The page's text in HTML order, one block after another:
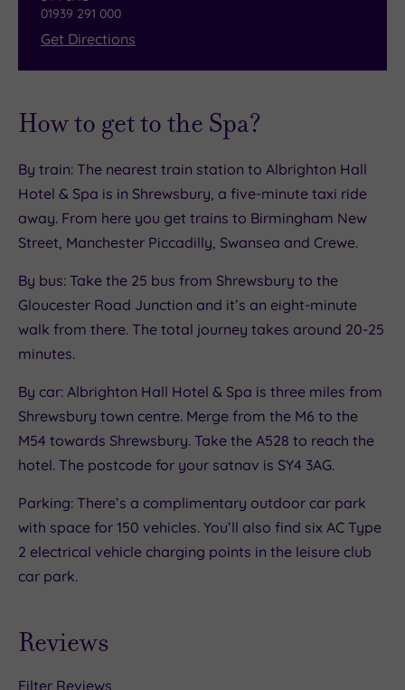
01939 291 000
Get Directions
How to get to the Spa?
By train: The nearest train station to Albrighton Hall
Hotel & Spa is in Shrewsbury, a five-minute taxi ride
away. From here you get trains to Birmingham New
Street, Manchester Piccadilly, Swansea and Crewe.
By bus: Take the 25 bus from Shrewsbury to the
Gloucester Road Junction and it’s an eight-minute
walk from there. The total journey takes around 20-25
minutes.
By car: Albrighton Hall Hotel & Spa is three miles from
Shrewsbury town centre. Merge from the M6 to the
M54 towards Shrewsbury. Take the A528 to reach the
hotel. The postcode for your satnav is SY4 3AG.
Parking: There’s a complimentary outdoor car park
with space for 150 vehicles. You’ll also find six AC Type
2 electrical vehicle charging points in the leisure club
car park.
Reviews
Filter Reviews